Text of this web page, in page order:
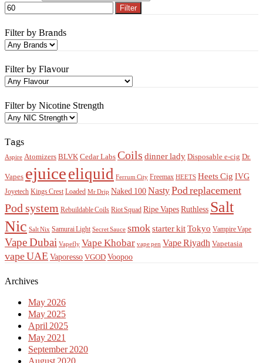
Filter
Filter by Brands
Filter by Flavour
Filter by Nicotine Strength
Tags
Aspire AtomizersBLVKCedar LabsCoils dinner ladyDisposable e-cig Dr.
Vapes ejuiceeliquid Ferrum City Freemax HEETS Heets Cig IVG
Joyetech Kings Crest Loaded Mr Drip Naked 100NastyPod replacement
Pod system Rebuildable Coils Riot Squad Ripe VapesRuthless Salt
Nic Salt Nix Samurai Light Secret Sauce smokstarter kitTokyo Vampire Vape
Vape Dubai Vapefly Vape Khobar vape pen Vape Riyadh Vapetasia
vape UAE VaporessoVGODVoopoo
Archives
May 2026
May 2025
April 2025
May 2021
September 2020
August 2020